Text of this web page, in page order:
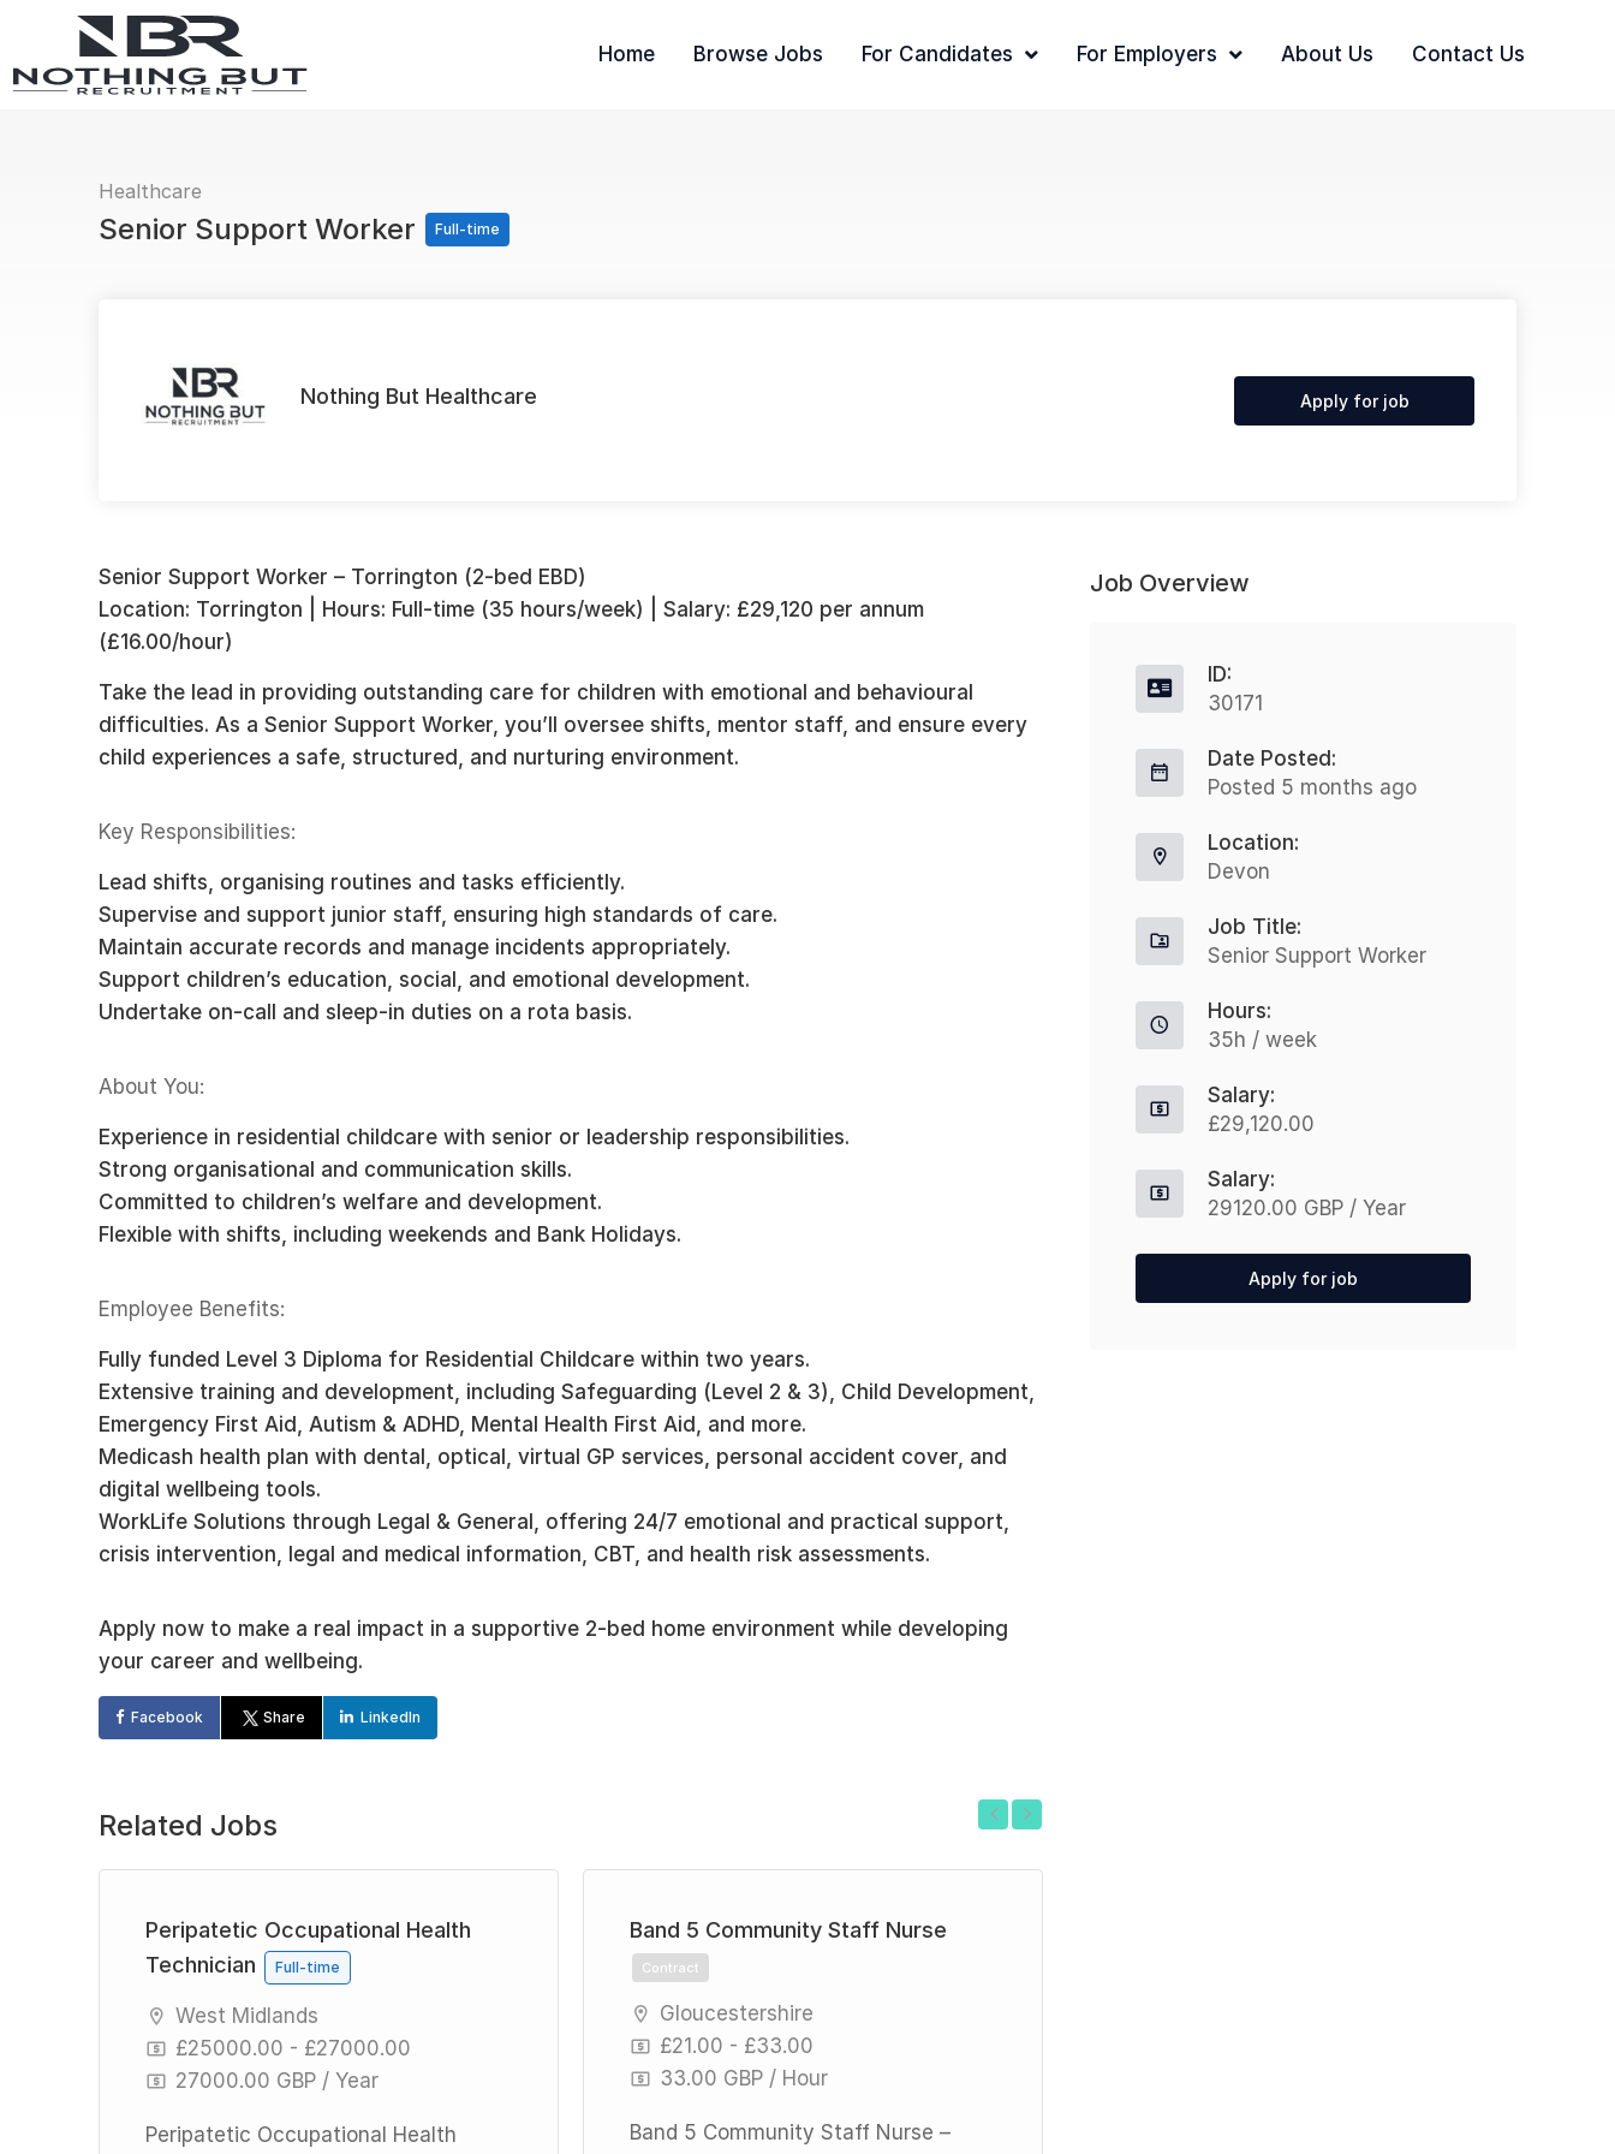
Home Browse Jobs For Candidates For Employers About Us Contact Us
Healthcare
Senior Support Worker Full-time
Nothing But Healthcare Apply for job
Senior Support Worker – Torrington (2-bed EBD)
Location: Torrington | Hours: Full-time (35 hours/week) | Salary: £29,120 per annum
(£16.00/hour)
Take the lead in providing outstanding care for children with emotional and behavioural
difficulties. As a Senior Support Worker, you’ll oversee shifts, mentor staff, and ensure every
child experiences a safe, structured, and nurturing environment.
Key Responsibilities:
Lead shifts, organising routines and tasks efficiently.
Supervise and support junior staff, ensuring high standards of care.
Maintain accurate records and manage incidents appropriately.
Support children’s education, social, and emotional development.
Undertake on-call and sleep-in duties on a rota basis.
About You:
Experience in residential childcare with senior or leadership responsibilities.
Strong organisational and communication skills.
Committed to children’s welfare and development.
Flexible with shifts, including weekends and Bank Holidays.
Employee Benefits:
Fully funded Level 3 Diploma for Residential Childcare within two years.
Extensive training and development, including Safeguarding (Level 2 & 3), Child Development,
Emergency First Aid, Autism & ADHD, Mental Health First Aid, and more.
Medicash health plan with dental, optical, virtual GP services, personal accident cover, and
digital wellbeing tools.
WorkLife Solutions through Legal & General, offering 24/7 emotional and practical support,
crisis intervention, legal and medical information, CBT, and health risk assessments.
Apply now to make a real impact in a supportive 2-bed home environment while developing
your career and wellbeing.
Facebook Share LinkedIn
Related Jobs
Peripatetic Occupational Health
Technician
Full-time
West Midlands
£25000.00 - £27000.00
27000.00 GBP / Year
Peripatetic Occupational Health
Band 5 Community Staff Nurse
Contract
Gloucestershire
£21.00 - £33.00
33.00 GBP / Hour
Band 5 Community Staff Nurse –
Job Overview
ID:
30171
Date Posted:
Posted 5 months ago
Location:
Devon
Job Title:
Senior Support Worker
Hours:
35h / week
Salary:
£29,120.00
Salary:
29120.00 GBP / Year
Apply for job